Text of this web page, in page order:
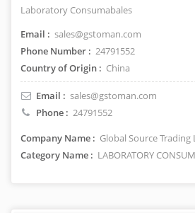
Laboratory Consumabales
Email : sales@gstoman.com
Phone Number : 24791552
Country of Origin : China
Email : sales@gstoman.com
Phone : 24791552
Company Name : Global Source Trading
Category Name : LABORATORY